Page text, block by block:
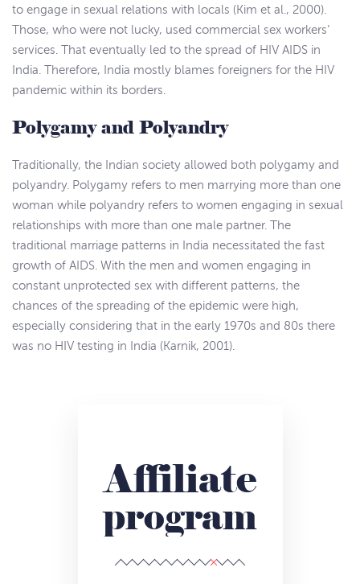
to engage in sexual relations with locals (Kim et al., 2000).
Those, who were not lucky, used commercial sex workers’
services. That eventually led to the spread of HIV AIDS in
India. Therefore, India mostly blames foreigners for the HIV
pandemic within its borders.
Polygamy and Polyandry
Traditionally, the Indian society allowed both polygamy and
polyandry. Polygamy refers to men marrying more than one
woman while polyandry refers to women engaging in sexual
relationships with more than one male partner. The
traditional marriage patterns in India necessitated the fast
growth of AIDS. With the men and women engaging in
constant unprotected sex with different patterns, the
chances of the spreading of the epidemic were high,
especially considering that in the early 1970s and 80s there
was no HIV testing in India (Karnik, 2001).
Affiliate
program